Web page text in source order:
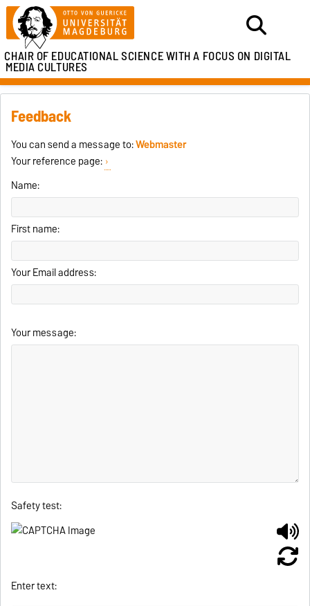
CHAIR OF EDUCATIONAL SCIENCE WITH A FOCUS ON DIGITAL
MEDIA CULTURES
Feedback
You can send a message to:Webmaster
Your reference page:
Name:
First name:
Your Email address:
Your message:
Safety test:
Enter text: